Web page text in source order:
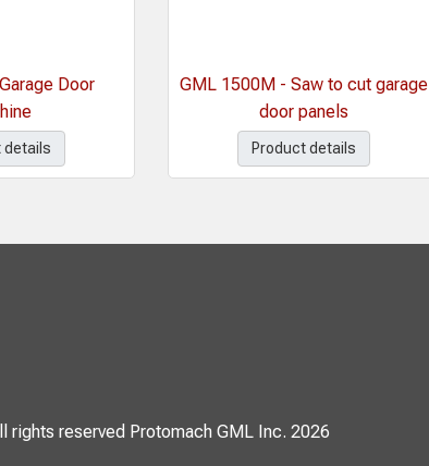
Door
details
GML 1500M - Saw to cut garage
door panels
Product details
rights reserved Protomach GML Inc. 2026